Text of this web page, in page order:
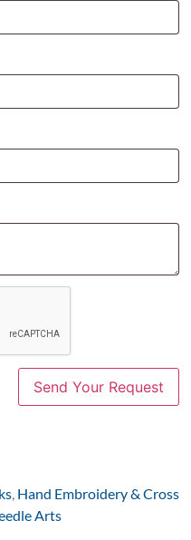
, Hand Embroidery & Cross
Arts